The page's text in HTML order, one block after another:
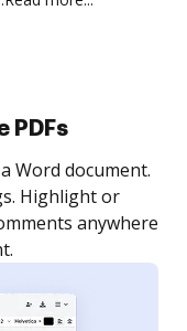
as many people
order and get
is completed.